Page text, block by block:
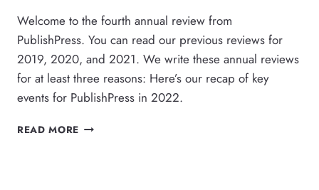
Welcome to the fourth annual review from
PublishPress. You can read our previous reviews for
2019, 2020, and 2021. We write these annual reviews
for at least three reasons: Here’s our recap of key
events for PublishPress in 2022.
READ MORE PUBLISHPRESS